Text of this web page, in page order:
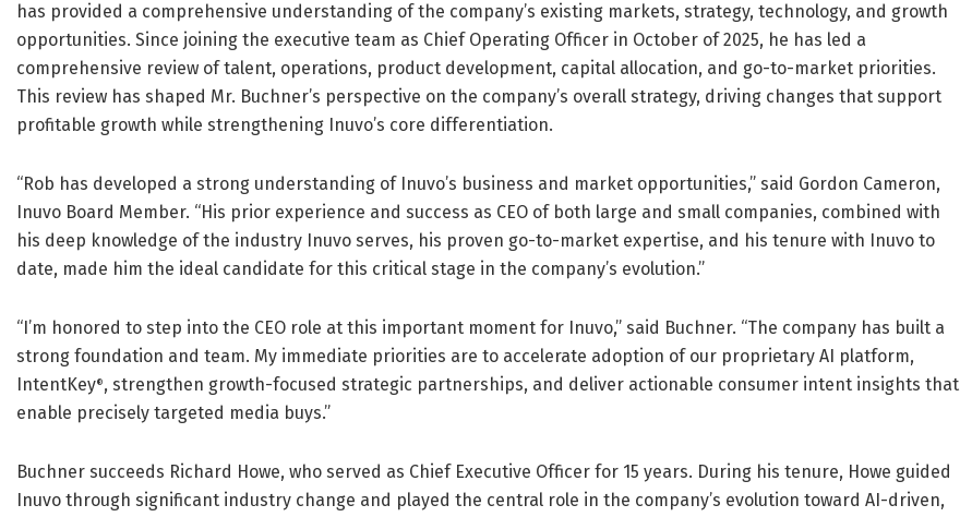
has provided a comprehensive understanding of the company’s existing markets, strategy, technology, and growth
opportunities. Since joining the executive team as Chief Operating Officer in October of 2025, he has led a
comprehensive review of talent, operations, product development, capital allocation, and go-to-market priorities.
This review has shaped Mr. Buchner’s perspective on the company’s overall strategy, driving changes that support
profitable growth while strengthening Inuvo’s core differentiation.
“Rob has developed a strong understanding of Inuvo’s business and market opportunities,” said Gordon Cameron,
Inuvo Board Member. “His prior experience and success as CEO of both large and small companies, combined with
his deep knowledge of the industry Inuvo serves, his proven go-to-market expertise, and his tenure with Inuvo to
date, made him the ideal candidate for this critical stage in the company’s evolution.”
“I’m honored to step into the CEO role at this important moment for Inuvo,” said Buchner. “The company has built a
strong foundation and team. My immediate priorities are to accelerate adoption of our proprietary AI platform,
IntentKey®, strengthen growth-focused strategic partnerships, and deliver actionable consumer intent insights that
enable precisely targeted media buys.”
Buchner succeeds Richard Howe, who served as Chief Executive Officer for 15 years. During his tenure, Howe guided
Inuvo through significant industry change and played the central role in the company’s evolution toward AI-driven,